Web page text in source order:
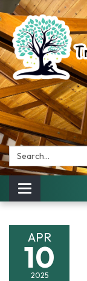
Search:
Toggle
navigation
APR
10
2025